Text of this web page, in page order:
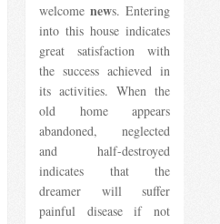
welcome news. Entering
into this house indicates
great satisfaction with
the success achieved in
its activities. When the
old home appears
abandoned, neglected
and half-destroyed
indicates that the
dreamer will suffer
painful disease if not